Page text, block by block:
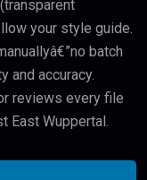
your style guide.
batch
and accuracy.
reviews every file
East Wuppertal.